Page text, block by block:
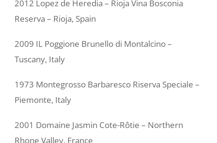
2012 Lopez de Heredia – Rioja Vina Bosconia
Reserva – Rioja, Spain
2009 IL Poggione Brunello di Montalcino –
Tuscany, Italy
1973 Montegrosso Barbaresco Riserva Speciale –
Piemonte, Italy
2001 Domaine Jasmin Cote-Rôtie – Northern
Rhone Valley, France